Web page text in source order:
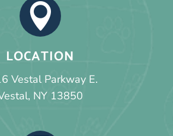

LOCATION
Vestal Parkway E.
NY 13850